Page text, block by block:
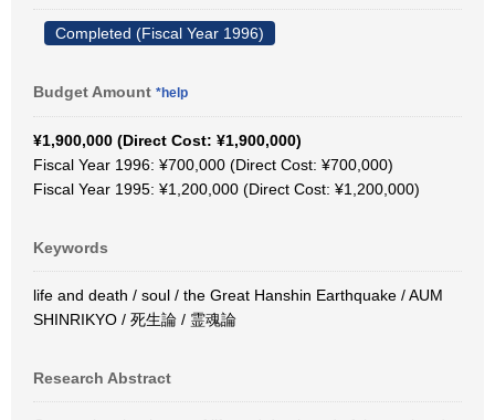
Completed (Fiscal Year 1996)
Budget Amount *help
¥1,900,000 (Direct Cost: ¥1,900,000)
Fiscal Year 1996: ¥700,000 (Direct Cost: ¥700,000)
Fiscal Year 1995: ¥1,200,000 (Direct Cost: ¥1,200,000)
Keywords
life and death / soul / the Great Hanshin Earthquake / AUM
SHINRIKYO / 死生論 / 霊魂論
Research Abstract